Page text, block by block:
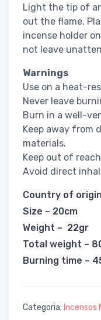
Light the tip of
out the flame.
incense holder
not leave
Warnings
Use on a heat-
Never leave
Burn in a well-
Keep away from
materials.
Keep out of
Avoid direct
Country of
Size – 20cm
Weight – 22gr
Total weight –
Burning time –
Categoria: Incensos